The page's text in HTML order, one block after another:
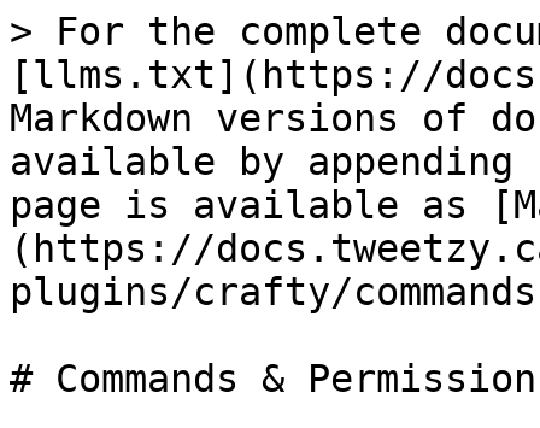
> For the complete
[llms.txt](https://
Markdown versions of
available by
page is available as
(https://
plugins/crafty/
# Commands &